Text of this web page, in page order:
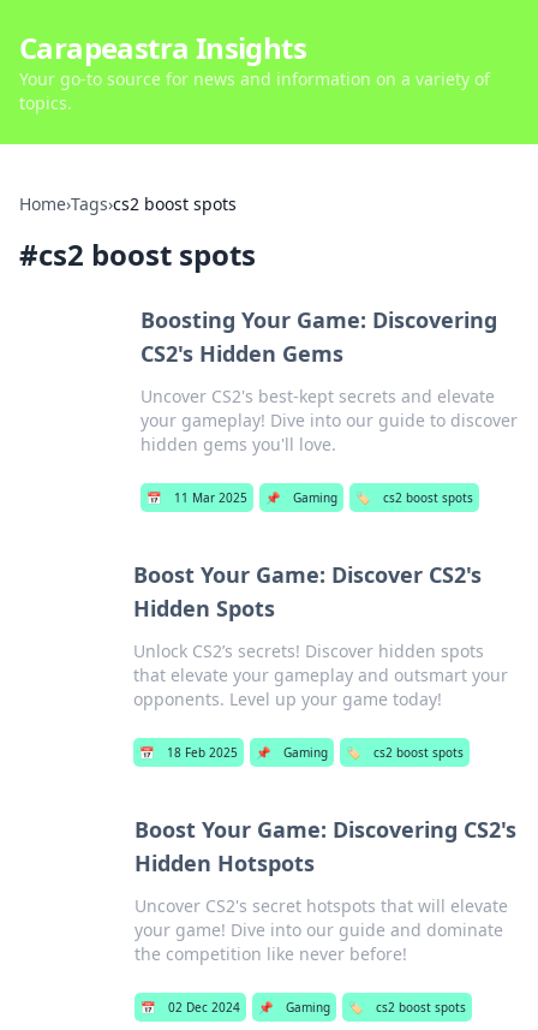
Carapeastra Insights
Your go-to source for news and information on a variety of
topics.
Home›Tags›cs2 boost spots
#cs2 boost spots
Boosting Your Game: Discovering
CS2's Hidden Gems
Uncover CS2's best-kept secrets and elevate
your gameplay! Dive into our guide to discover
hidden gems you'll love.
📅 11 Mar 2025 📌 Gaming 🏷️ cs2 boost spots
Boost Your Game: Discover CS2's
Hidden Spots
Unlock CS2’s secrets! Discover hidden spots
that elevate your gameplay and outsmart your
opponents. Level up your game today!
📅 18 Feb 2025 📌 Gaming 🏷️ cs2 boost spots
Boost Your Game: Discovering CS2's
Hidden Hotspots
Uncover CS2's secret hotspots that will elevate
your game! Dive into our guide and dominate
the competition like never before!
📅 02 Dec 2024 📌 Gaming 🏷️ cs2 boost spots